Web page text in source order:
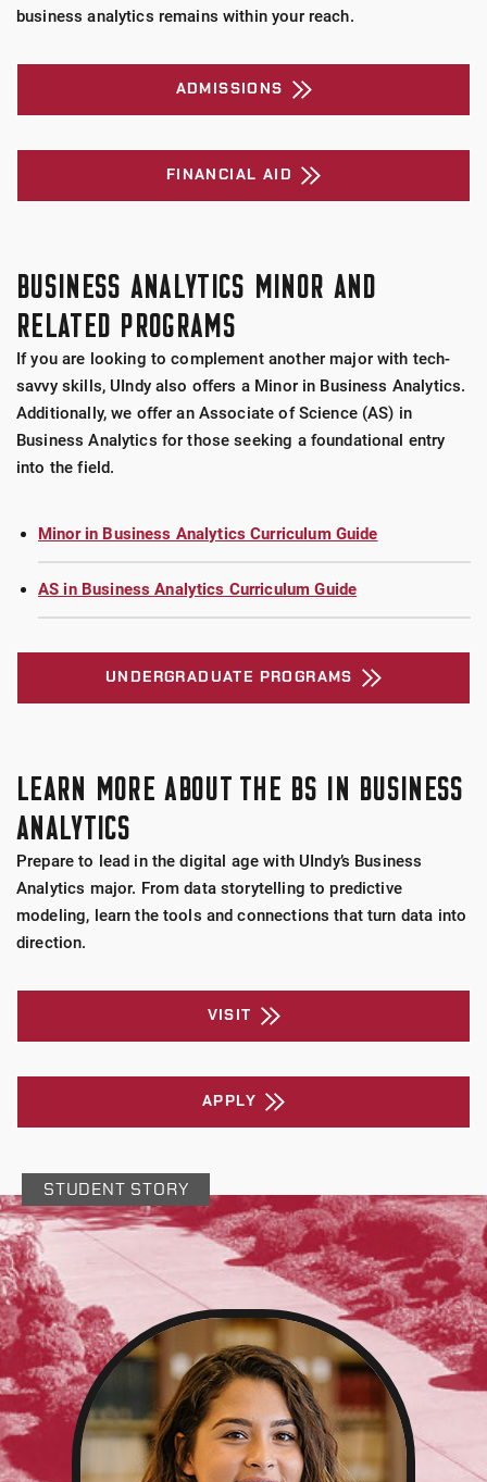
business analytics remains within your reach.
ADMISSIONS
FINANCIAL AID
BUSINESS ANALYTICS MINOR AND
RELATED PROGRAMS
If you are looking to complement another major with tech-
savvy skills, UIndy also offers a Minor in Business Analytics.
Additionally, we offer an Associate of Science (AS) in
Business Analytics for those seeking a foundational entry
into the field.
Minor in Business Analytics Curriculum Guide
AS in Business Analytics Curriculum Guide
UNDERGRADUATE PROGRAMS
LEARN MORE ABOUT THE BS IN BUSINESS
ANALYTICS
Prepare to lead in the digital age with UIndy’s Business
Analytics major. From data storytelling to predictive
modeling, learn the tools and connections that turn data into
direction.
VISIT
APPLY
STUDENT STORY